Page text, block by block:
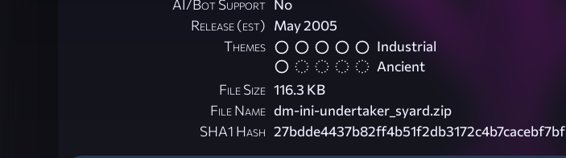
AI/Bot Support No
Release (est) May 2005
Themes
Industrial
Ancient
File Size 116.3 KB
File Name dm-ini-undertaker_syard.zip
SHA1 Hash 27bdde4437b82ff4b51f2db3172c4b7cacebf7bf